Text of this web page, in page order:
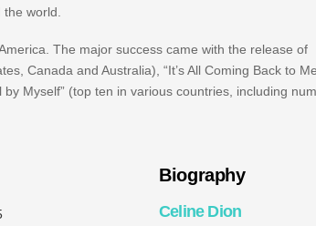
world.
The major success came with the release of
Canada and Australia), “It’s All Coming Back to Me
Myself” (top ten in various countries, including
Biography
Celine Dion